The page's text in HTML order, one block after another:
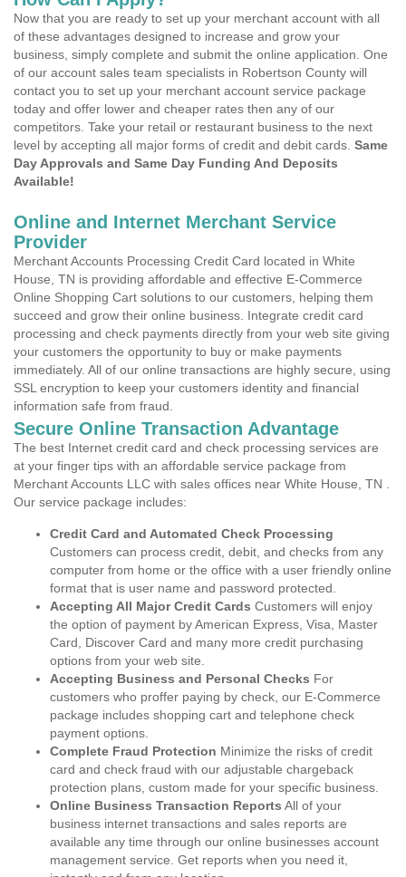
Now that you are ready to set up your merchant account with all
of these advantages designed to increase and grow your
business, simply complete and submit the online application. One
of our account sales team specialists in Robertson County will
contact you to set up your merchant account service package
today and offer lower and cheaper rates then any of our
competitors. Take your retail or restaurant business to the next
level by accepting all major forms of credit and debit cards. Same
Day Approvals and Same Day Funding And Deposits
Available!
Online and Internet Merchant Service
Provider
Merchant Accounts Processing Credit Card located in White
House, TN is providing affordable and effective E-Commerce
Online Shopping Cart solutions to our customers, helping them
succeed and grow their online business. Integrate credit card
processing and check payments directly from your web site giving
your customers the opportunity to buy or make payments
immediately. All of our online transactions are highly secure, using
SSL encryption to keep your customers identity and financial
information safe from fraud.
Secure Online Transaction Advantage
The best Internet credit card and check processing services are
at your finger tips with an affordable service package from
Merchant Accounts LLC with sales offices near White House, TN .
Our service package includes:
Credit Card and Automated Check Processing
Customers can process credit, debit, and checks from any
computer from home or the office with a user friendly online
format that is user name and password protected.
Accepting All Major Credit Cards Customers will enjoy
the option of payment by American Express, Visa, Master
Card, Discover Card and many more credit purchasing
options from your web site.
Accepting Business and Personal Checks For
customers who proffer paying by check, our E-Commerce
package includes shopping cart and telephone check
payment options.
Complete Fraud Protection Minimize the risks of credit
card and check fraud with our adjustable chargeback
protection plans, custom made for your specific business.
Online Business Transaction Reports All of your
business internet transactions and sales reports are
available any time through our online businesses account
management service. Get reports when you need it,